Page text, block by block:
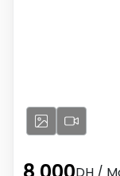
DH /